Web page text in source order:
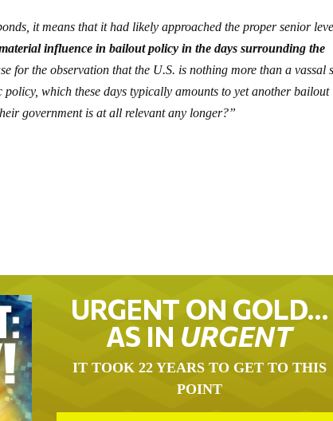
it means that it had likely approached the proper senior
influence in bailout policy in the days surrounding the
for the observation that the U.S. is nothing more than a vassal
which these days typically amounts to yet another bailout
government is at all relevant any longer?”
URGENT ON GOLD…
AS IN URGENT
IT TOOK 22 YEARS TO GET TO THIS
POINT